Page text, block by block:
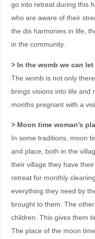
go into retreat during this
who are aware of their
the dis harmonies in life,
in the community.
> In the womb we can
The womb is not only
brings visions into life and
months pregnant with a
> Moon time woman’s
In some traditions, moon
and place, both in the
their village they have
retreat for monthly
everything they need by
brought to them. The
children. This gives them
The place of the moon